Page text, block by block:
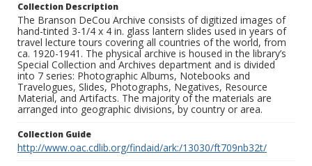
Collection Description
The Branson DeCou Archive consists of digitized images of
hand-tinted 3-1/4 x 4 in. glass lantern slides used in years of
travel lecture tours covering all countries of the world, from
ca. 1920-1941. The physical archive is housed in the library’s
Special Collection and Archives department and is divided
into 7 series: Photographic Albums, Notebooks and
Travelogues, Slides, Photographs, Negatives, Resource
Material, and Artifacts. The majority of the materials are
arranged into geographic divisions, by country or area.
Collection Guide
http://www.oac.cdlib.org/findaid/ark:/13030/ft709nb32t/